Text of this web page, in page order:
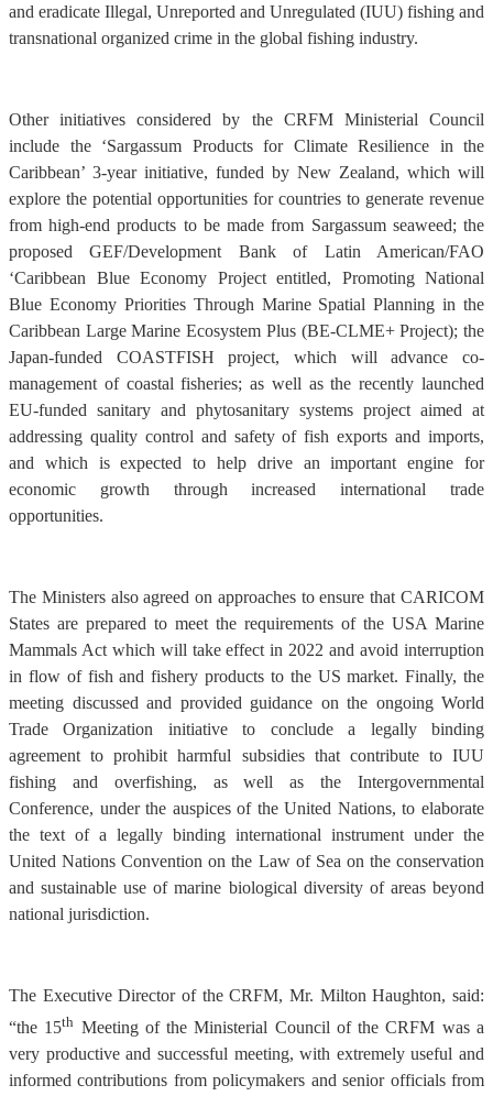
and eradicate Illegal, Unreported and Unregulated (IUU) fishing and
transnational organized crime in the global fishing industry.
Other initiatives considered by the CRFM Ministerial Council
include the ‘Sargassum Products for Climate Resilience in the
Caribbean’ 3-year initiative, funded by New Zealand, which will
explore the potential opportunities for countries to generate revenue
from high-end products to be made from Sargassum seaweed; the
proposed GEF/Development Bank of Latin American/FAO
‘Caribbean Blue Economy Project entitled, Promoting National
Blue Economy Priorities Through Marine Spatial Planning in the
Caribbean Large Marine Ecosystem Plus (BE-CLME+ Project); the
Japan-funded COASTFISH project, which will advance co-
management of coastal fisheries; as well as the recently launched
EU-funded sanitary and phytosanitary systems project aimed at
addressing quality control and safety of fish exports and imports,
and which is expected to help drive an important engine for
economic growth through increased international trade
opportunities.
The Ministers also agreed on approaches to ensure that CARICOM
States are prepared to meet the requirements of the USA Marine
Mammals Act which will take effect in 2022 and avoid interruption
in flow of fish and fishery products to the US market. Finally, the
meeting discussed and provided guidance on the ongoing World
Trade Organization initiative to conclude a legally binding
agreement to prohibit harmful subsidies that contribute to IUU
fishing and overfishing, as well as the Intergovernmental
Conference, under the auspices of the United Nations, to elaborate
the text of a legally binding international instrument under the
United Nations Convention on the Law of Sea on the conservation
and sustainable use of marine biological diversity of areas beyond
national jurisdiction.
The Executive Director of the CRFM, Mr. Milton Haughton, said:
“the 15th Meeting of the Ministerial Council of the CRFM was a
very productive and successful meeting, with extremely useful and
informed contributions from policymakers and senior officials from